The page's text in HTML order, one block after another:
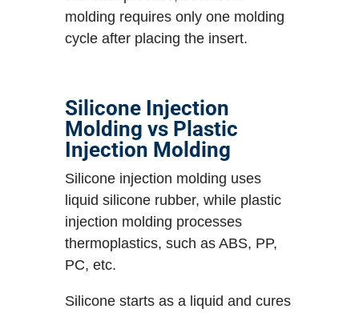
molding requires only one molding
cycle after placing the insert.
Silicone Injection
Molding vs Plastic
Injection Molding
Silicone injection molding uses
liquid silicone rubber, while plastic
injection molding processes
thermoplastics, such as ABS, PP,
PC, etc.
Silicone starts as a liquid and cures